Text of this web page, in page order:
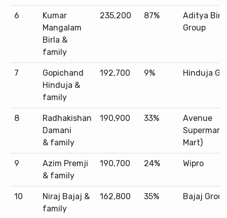
6
Kumar
Mangalam
Birla &
family
235,200 87%
Aditya Birla
Group
7
Gopichand
Hinduja &
family
192,700 9% Hinduja
8
Radhakishan
Damani
& family
190,900 33%
Avenue
Mart)
9
Azim Premji
& family
190,700 24% Wipro
10
Niraj Bajaj &
family
162,800 35% Bajaj Group